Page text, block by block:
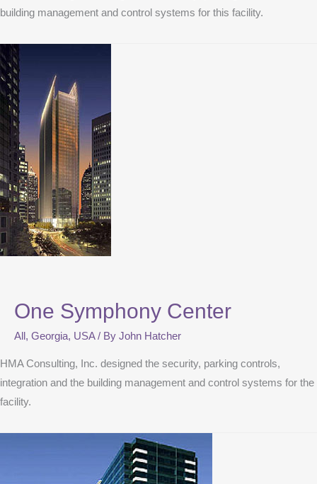
building management and control systems for this facility.
One Symphony Center
All , Georgia, USA/ By John Hatcher
HMA Consulting, Inc. designed the security, parking controls,
integration and the building management and control systems for the
facility.